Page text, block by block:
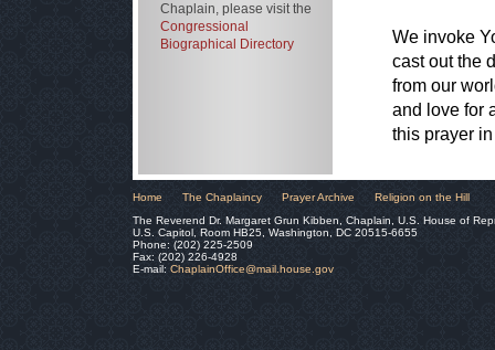
We invoke
cast out the
from our
and love for
this prayer
Chaplain, please visit the
Congressional
Biographical Directory
Home The Chaplaincy Prayer Archive
Religion on the Hill
The Reverend Dr. Margaret Grun Kibben, Chaplain, U.S. House of
U.S. Capitol, Room HB25, Washington, DC 20515-6655
Phone: (202) 225-2509
Fax: (202) 226-4928
E-mail: ChaplainOffice@mail.house.gov